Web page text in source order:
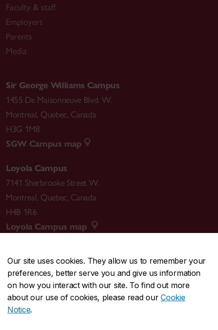
Our site uses cookies. They allow us to remember your
preferences, better serve you and give us information
on how you interact with our site. To find out more
about our use of cookies, please read ourCookie
Notice.
Faculty & staff
Employers
Parents
Media
Sir George Williams Campus
1455 De Maisonneuve Blvd. W.
Montreal, Quebec, Canada
H3G 1M8
SGW Campus map
Loyola Campus
7141 Sherbrooke Street W.
Montreal, Quebec, Canada
H4B 1R6
Loyola Campus map
CENTRAL514-848-2424
EMERGENCY514-848-3717
Safety & prevention